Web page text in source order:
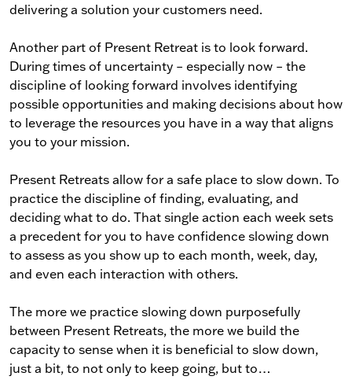
delivering a solution your customers need.
Another part of Present Retreat is to look forward.
During times of uncertainty – especially now – the
discipline of looking forward involves identifying
possible opportunities and making decisions about how
to leverage the resources you have in a way that aligns
you to your mission.
Present Retreats allow for a safe place to slow down. To
practice the discipline of finding, evaluating, and
deciding what to do. That single action each week sets
a precedent for you to have confidence slowing down
to assess as you show up to each month, week, day,
and even each interaction with others.
The more we practice slowing down purposefully
between Present Retreats, the more we build the
capacity to sense when it is beneficial to slow down,
just a bit, to not only to keep going, but to…